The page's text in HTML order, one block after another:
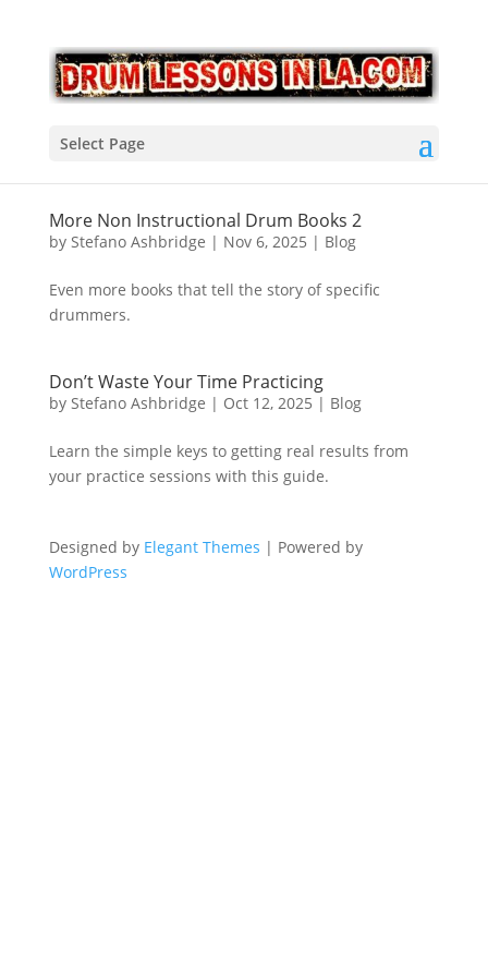
Select Page
More Non Instructional Drum Books 2
by Stefano Ashbridge | Nov 6, 2025 | Blog
Even more books that tell the story of specific
drummers.
Don’t Waste Your Time Practicing
by Stefano Ashbridge | Oct 12, 2025 | Blog
Learn the simple keys to getting real results from
your practice sessions with this guide.
Designed by Elegant Themes | Powered by
WordPress